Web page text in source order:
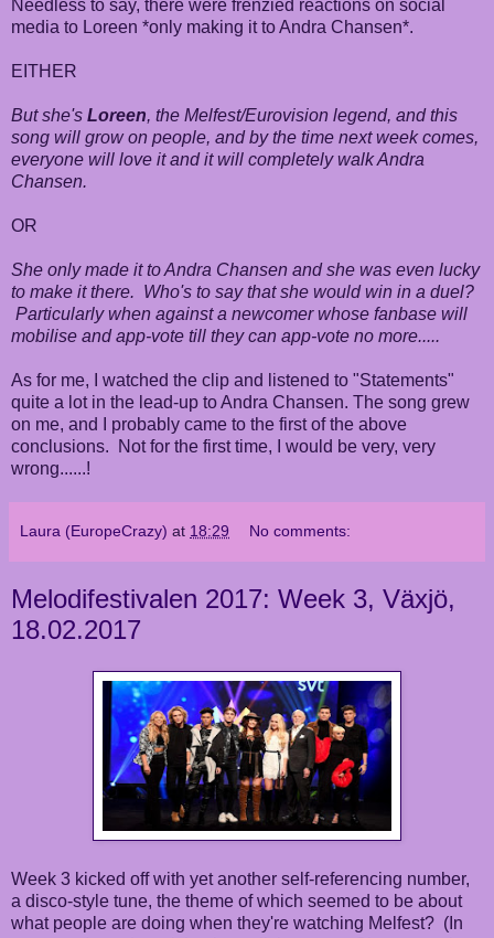
Needless to say, there were frenzied reactions on social
media to Loreen *only making it to Andra Chansen*.
EITHER
But she's Loreen, the Melfest/Eurovision legend, and this
song will grow on people, and by the time next week comes,
everyone will love it and it will completely walk Andra
Chansen.
OR
She only made it to Andra Chansen and she was even lucky
to make it there. Who's to say that she would win in a duel?
Particularly when against a newcomer whose fanbase will
mobilise and app-vote till they can app-vote no more.....
As for me, I watched the clip and listened to "Statements"
quite a lot in the lead-up to Andra Chansen. The song grew
on me, and I probably came to the first of the above
conclusions. Not for the first time, I would be very, very
wrong......!
Laura (EuropeCrazy) at 18:29 No comments:
Melodifestivalen 2017: Week 3, Växjö,
18.02.2017
Week 3 kicked off with yet another self-referencing number,
a disco-style tune, the theme of which seemed to be about
what people are doing when they're watching Melfest? (In